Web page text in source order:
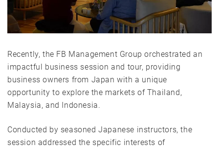
Recently, the FB Management Group orchestrated an
impactful business session and tour, providing
business owners from Japan with a unique
opportunity to explore the markets of Thailand,
Malaysia, and Indonesia.
Conducted by seasoned Japanese instructors, the
session addressed the specific interests of